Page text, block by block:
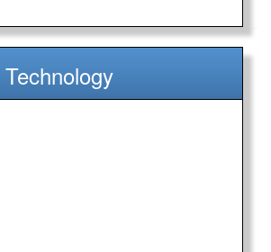
Technology